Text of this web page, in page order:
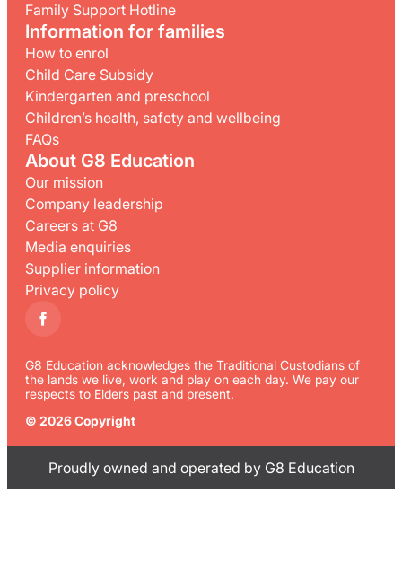
Family Support Hotline
Information for families
How to enrol
Child Care Subsidy
Kindergarten and preschool
Children’s health, safety and wellbeing
FAQs
About G8 Education
Our mission
Company leadership
Careers at G8
Media enquiries
Supplier information
Privacy policy
G8 Education acknowledges the Traditional Custodians of
the lands we live, work and play on each day. We pay our
respects to Elders past and present.
© 2026 Copyright
Proudly owned and operated by G8 Education